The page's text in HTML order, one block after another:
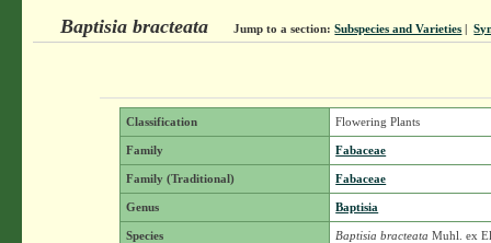
Baptisia bracteata Jump to a section: Subspecies and Varieties |
Classification Flowering Plants
Family Fabaceae
Family (Traditional) Fabaceae
Genus Baptisia
Species Baptisia bracteata Muhl. ex